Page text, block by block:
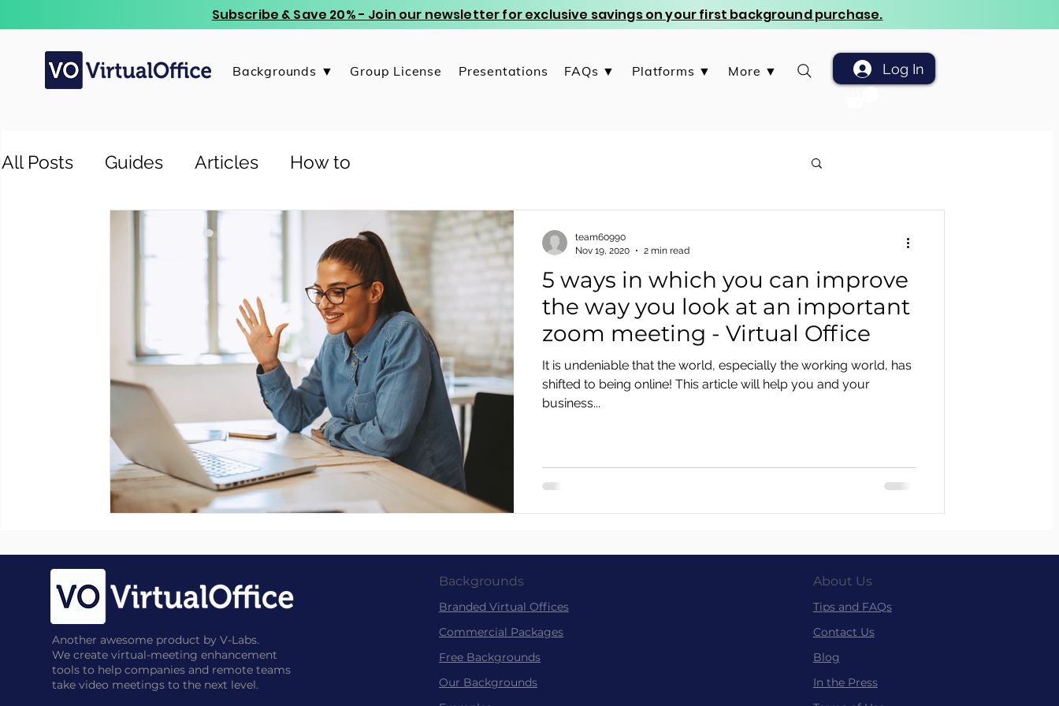
Subscribe & Save 20% - Join our newsletter for exclusive savings on your first background purchase.
Backgrounds ▼ Group License Presentations FAQs ▼ Platforms ▼ More ▼ Log In
All Posts Guides Articles How to
5 ways in which you can improve
the way you look at an important
zoom meeting - Virtual Office
It is undeniable that the world, especially the working world, has
shifted to being online! This article will help you and your
business...
team60990
Nov 19, 2020
2 min read
Another awesome product by V-Labs.
We create virtual-meeting enhancement
tools to help companies and remote teams
take video meetings to the next level.
Backgrounds
Branded Virtual Offices
Commercial Packages
Free Backgrounds
Our Backgrounds
About Us
Tips and FAQs
Contact Us
Blog
In the Press